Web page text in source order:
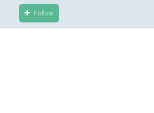
Follow